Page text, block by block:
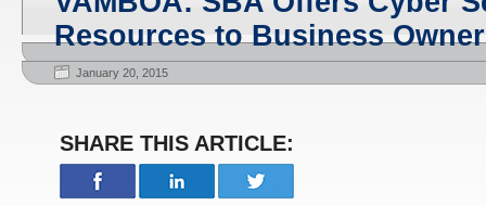
Resources to Business
January 20, 2015
SHARE THIS ARTICLE: